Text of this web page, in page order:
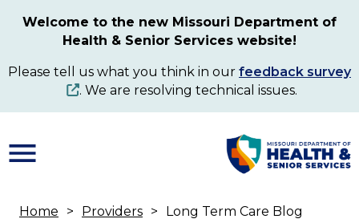
content
Welcome to the new Missouri Department of
Health & Senior Services website!
Please tell us what you think in our feedback survey
. We are resolving technical issues.
Home Providers Long Term Care Blog